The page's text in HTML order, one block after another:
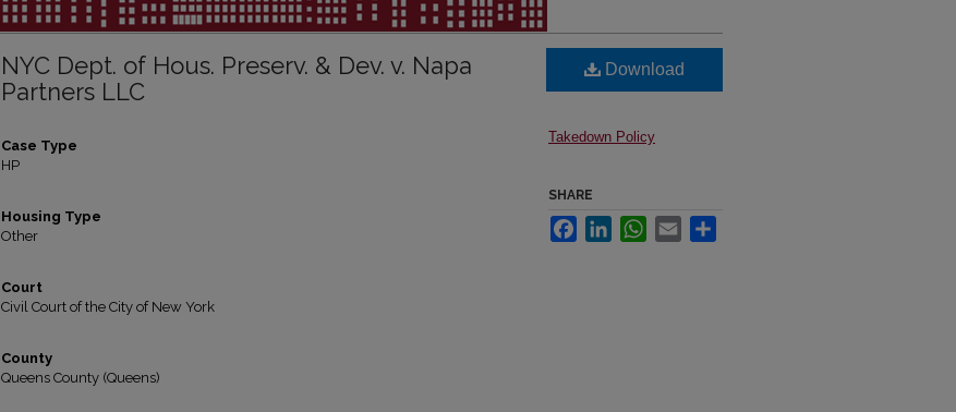
NYC Dept. of Hous. Preserv. & Dev. v. Napa
Partners LLC
Case Type
HP
Housing Type
Other
Court
Civil Court of the City of New York
County
Queens County (Queens)
Download
Takedown Policy
SHARE
FacebookLinkedInWhatsApp
Email